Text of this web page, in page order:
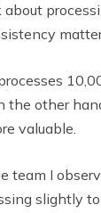
the other
valuable.
team I
slightly